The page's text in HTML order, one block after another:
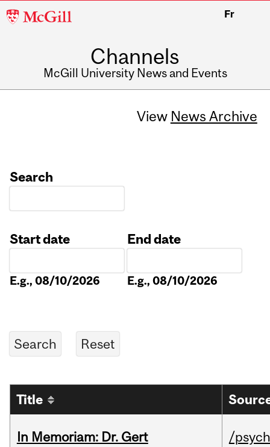
McGill
Fr
Channels
McGill University News and Events
View News Archive
Search
Start date
E.g., 08/10/2026
End date
E.g., 08/10/2026
Title
In Memoriam: Dr. Gert
/